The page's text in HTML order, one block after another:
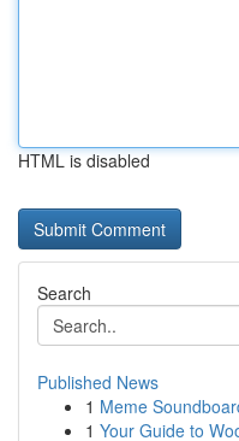
HTML is disabled
Search
Published News
1 Meme
1 Your Guide to